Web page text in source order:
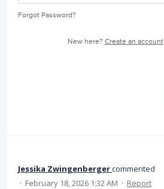
Forgot Password?
New here? Create an account
Jessika Zwingenbergercommented
· February 18, 2026 1:32 AM · Report